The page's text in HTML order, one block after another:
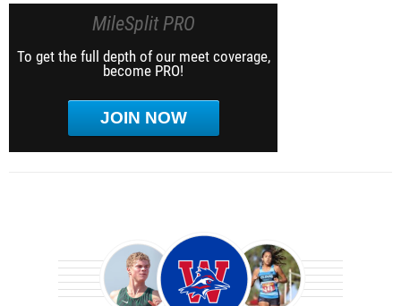
MileSplit PRO
To get the full depth of our meet coverage,
become PRO!
JOIN NOW